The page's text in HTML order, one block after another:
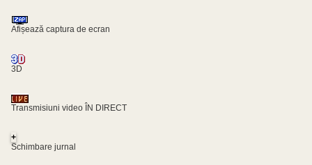
Afișează captura de ecran
3D
Transmisiuni video ÎN DIRECT
+
Schimbare jurnal